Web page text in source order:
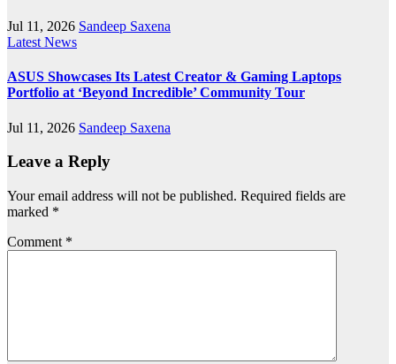
Jul 11, 2026 Sandeep Saxena
Latest News
ASUS Showcases Its Latest Creator & Gaming Laptops
Portfolio at ‘Beyond Incredible’ Community Tour
Jul 11, 2026 Sandeep Saxena
Leave a Reply
Your email address will not be published. Required fields are
marked *
Comment *